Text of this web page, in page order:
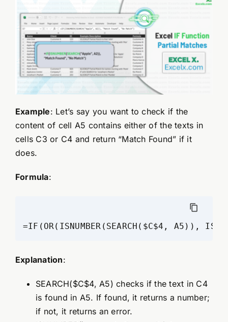
Example: Let’s say you want to check if the
content of cell A5 contains either of the texts in
cells C3 or C4 and return “Match Found” if it
does.
Formula:
=IF(OR(ISNUMBER(SEARCH($C$4, A5)),
Explanation:
SEARCH($C$4, A5) checks if the text in C4
is found in A5. If found, it returns a number;
if not, it returns an error.